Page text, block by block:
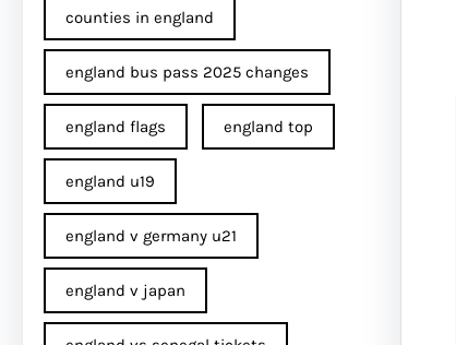
counties in england
england bus pass 2025 changes
england flags england top
england u19
england v germany u21
england v japan